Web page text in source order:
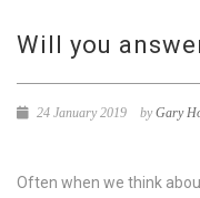
Will you
24 January 2019 byGary
Often when we think